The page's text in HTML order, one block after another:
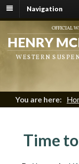
Navigation
OFFICIAL
HENRY
WESTERN
You are here:
Time